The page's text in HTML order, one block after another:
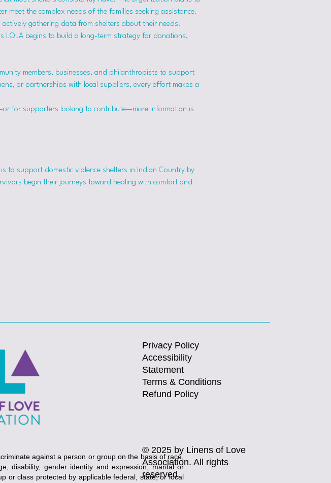
meet the complex needs of the families seeking assistance.
gathering data from shelters about their needs.
LOLA begins to build a long-term strategy for donations,
members, businesses, and philanthropists to support
or partnerships with local suppliers, every effort makes a
for supporters looking to contribute—more information is
to support domestic violence shelters in Indian Country by
begin their journeys toward healing with comfort and
Privacy Policy
Accessibility
Statement
Terms & Conditions
Refund Policy
© 2025 by Linens of Love
Association. All rights
reserved.
against a person or group on the basis of race,
disability, gender identity and expression, marital or
or class protected by applicable federal, state, or local